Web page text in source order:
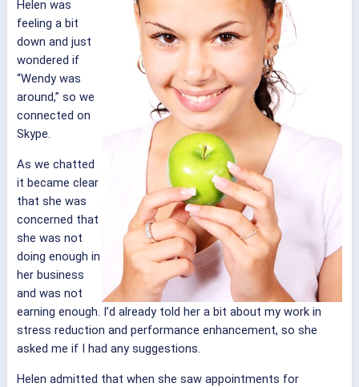
Helen was
feeling a bit
down and just
wondered if
“Wendy was
around,” so we
connected on
Skype.
As we chatted
it became clear
that she was
concerned that
she was not
doing enough in
her business
and was not
earning enough. I’d already told her a bit about my work in
stress reduction and performance enhancement, so she
asked me if I had any suggestions.
Helen admitted that when she saw appointments for